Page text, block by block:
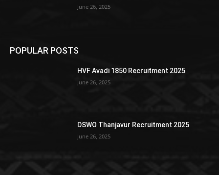
June 26, 2025
POPULAR POSTS
HVF Avadi 1850 Recruitment 2025
June 26, 2025
DSWO Thanjavur Recruitment 2025
June 26, 2025